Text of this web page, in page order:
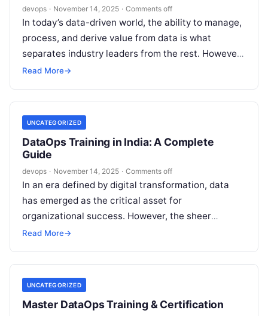
devops · November 14, 2025 · Comments off
In today’s data-driven world, the ability to manage,
process, and derive value from data is what
separates industry leaders from the rest. However,
many organizations find themselves…
Read More→
UNCATEGORIZED
DataOps Training in India: A Complete
Guide
devops · November 14, 2025 · Comments off
In an era defined by digital transformation, data
has emerged as the critical asset for
organizational success. However, the sheer
volume, velocity, and variety of data present…
Read More→
UNCATEGORIZED
Master DataOps Training & Certification